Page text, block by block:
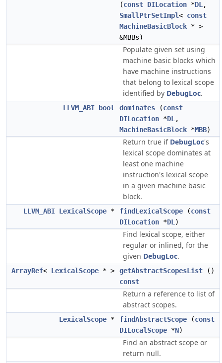
(const DILocation *DL ,
SmallPtrSetImpl< const
MachineBasicBlock * >
&MBBs)
Populate given set using
machine basic blocks which
have machine instructions
that belong to lexical scope
identified by DebugLoc.
LLVM_ABI bool dominates (const
DILocation *DL ,
MachineBasicBlock *MBB)
Return true if DebugLoc's
lexical scope dominates at
least one machine
instruction's lexical scope
in a given machine basic
block.
LLVM_ABI LexicalScope * findLexicalScope (const
DILocation *DL )
Find lexical scope, either
regular or inlined, for the
given DebugLoc.
ArrayRef< LexicalScope * > getAbstractScopesList ()
const
Return a reference to list of
abstract scopes.
LexicalScope * findAbstractScope (const
DILocalScope *N)
Find an abstract scope or
return null.